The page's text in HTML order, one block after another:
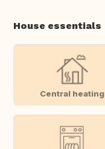
House essentials
Central heating